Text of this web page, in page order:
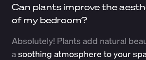
Can plants improve the
of my bedroom?
Absolutely! Plants add natural
asoothing atmosphere to your